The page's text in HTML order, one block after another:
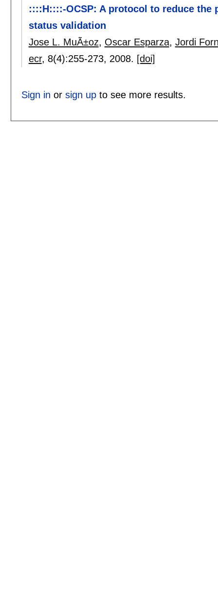
::::H::::-OCSP: A protocol to reduce
status validation
Jose L. MuÃ±oz, Oscar Esparza, Jordi
ecr, 8(4):255-273, 2008. [doi]
Sign in or sign upto see more results.